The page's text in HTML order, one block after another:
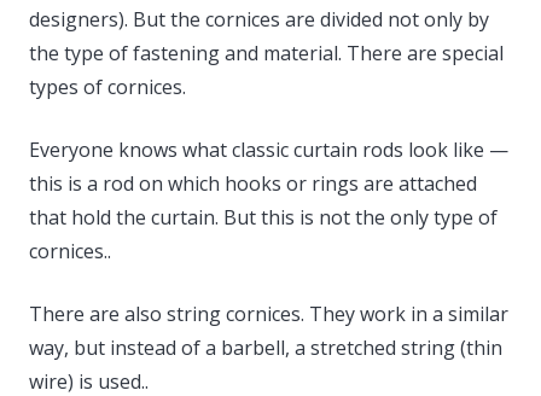
designers). But the cornices are divided not only by
the type of fastening and material. There are special
types of cornices.
Everyone knows what classic curtain rods look like —
this is a rod on which hooks or rings are attached
that hold the curtain. But this is not the only type of
cornices..
There are also string cornices. They work in a similar
way, but instead of a barbell, a stretched string (thin
wire) is used..